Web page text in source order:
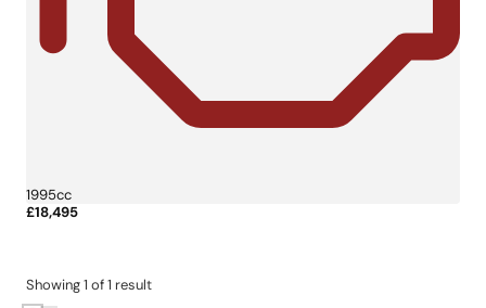
1995cc
£18,495
Showing1 of1 result